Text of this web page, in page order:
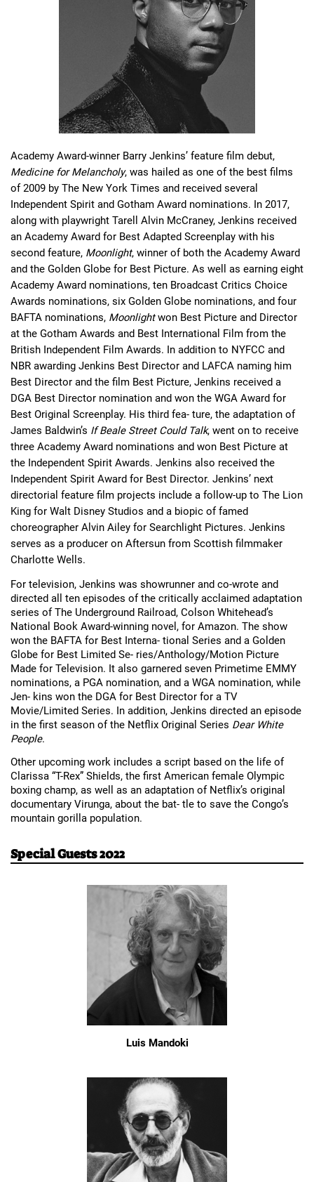
Medicine for Melancholy, was hailed as one of the best films
of 2009 by The New York Times and received several
Independent Spirit and Gotham Award nominations. In 2017,
along with playwright Tarell Alvin McCraney, Jenkins received
an Academy Award for Best Adapted Screenplay with his
second feature, Moonlight, winner of both the Academy Award
and the Golden Globe for Best Picture. As well as earning eight
Academy Award nominations, ten Broadcast Critics Choice
Awards nominations, six Golden Globe nominations, and four
BAFTA nominations, Moonlight won Best Picture and Director
at the Gotham Awards and Best International Film from the
British Independent Film Awards. In addition to NYFCC and
NBR awarding Jenkins Best Director and LAFCA naming him
Best Director and the film Best Picture, Jenkins received a
DGA Best Director nomination and won the WGA Award for
Best Original Screenplay. His third fea- ture, the adaptation of
James Baldwin’s If Beale Street Could Talk, went on to receive
three Academy Award nominations and won Best Picture at
the Independent Spirit Awards. Jenkins also received the
Independent Spirit Award for Best Director. Jenkins’ next
directorial feature film projects include a follow-up to The Lion
King for Walt Disney Studios and a biopic of famed
choreographer Alvin Ailey for Searchlight Pictures. Jenkins
serves as a producer on Aftersun from Scottish filmmaker
Charlotte Wells.
For television, Jenkins was showrunner and co-wrote and
directed all ten episodes of the critically acclaimed adaptation
series of The Underground Railroad, Colson Whitehead’s
National Book Award-winning novel, for Amazon. The show
won the BAFTA for Best Interna- tional Series and a Golden
Globe for Best Limited Se- ries/Anthology/Motion Picture
Made for Television. It also garnered seven Primetime EMMY
nominations, a PGA nomination, and a WGA nomination, while
Jen- kins won the DGA for Best Director for a TV
Movie/Limited Series. In addition, Jenkins directed an episode
in the first season of the Netflix Original Series Dear White
People.
Other upcoming work includes a script based on the life of
Clarissa “T-Rex” Shields, the first American female Olympic
boxing champ, as well as an adaptation of Netflix’s original
documentary Virunga, about the bat- tle to save the Congo’s
mountain gorilla population.
Special Guests 2022
Luis Mandoki